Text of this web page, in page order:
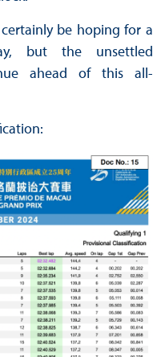
be hoping for a
but the unsettled
ahead of this all-